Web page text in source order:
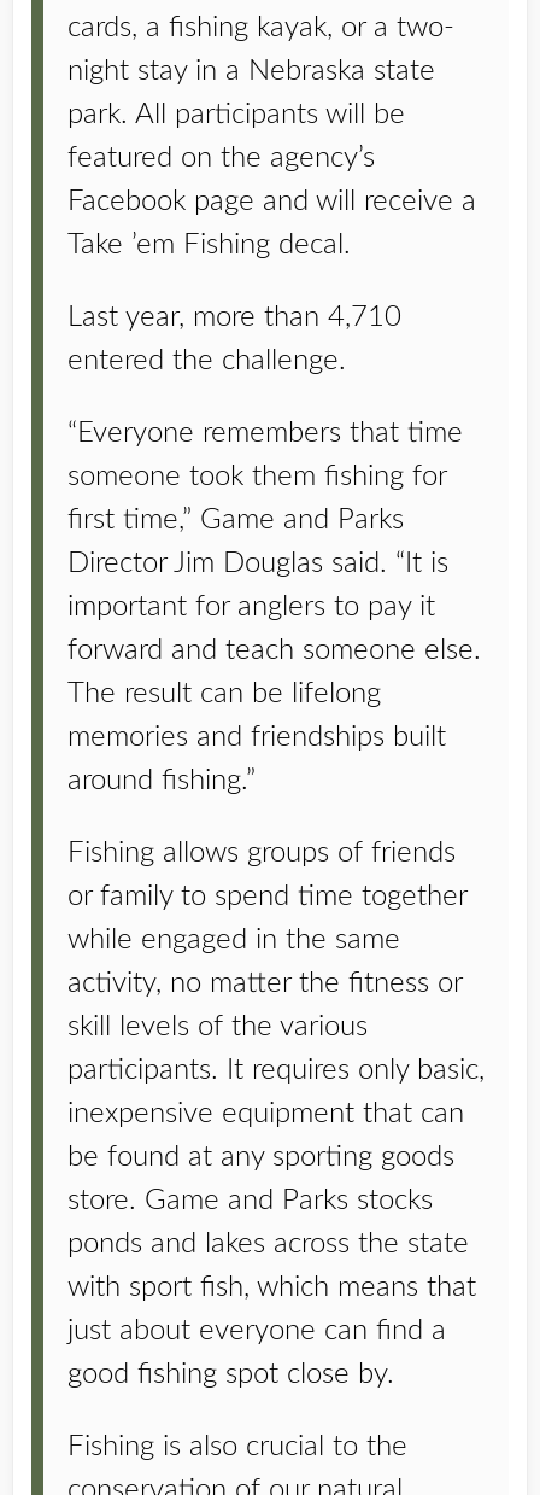
cards, a fishing kayak, or a two-
night stay in a Nebraska state
park. All participants will be
featured on the agency’s
Facebook page and will receive a
Take ’em Fishing decal.
Last year, more than 4,710
entered the challenge.
“Everyone remembers that time
someone took them fishing for
first time,” Game and Parks
Director Jim Douglas said. “It is
important for anglers to pay it
forward and teach someone else.
The result can be lifelong
memories and friendships built
around fishing.”
Fishing allows groups of friends
or family to spend time together
while engaged in the same
activity, no matter the fitness or
skill levels of the various
participants. It requires only basic,
inexpensive equipment that can
be found at any sporting goods
store. Game and Parks stocks
ponds and lakes across the state
with sport fish, which means that
just about everyone can find a
good fishing spot close by.
Fishing is also crucial to the